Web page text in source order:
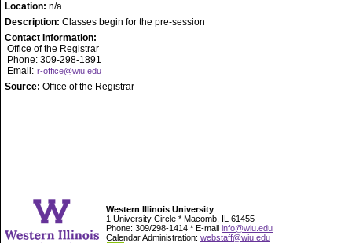
Location: n/a
Description: Classes begin for the pre-session
Contact Information:
Office of the Registrar
Phone: 309-298-1891
Email: r-office@wiu.edu
Source: Office of the Registrar
Western Illinois University
1 University Circle * Macomb, IL 61455
Phone: 309/298-1414 * E-mail info@wiu.edu
Calendar Administration: webstaff@wiu.edu